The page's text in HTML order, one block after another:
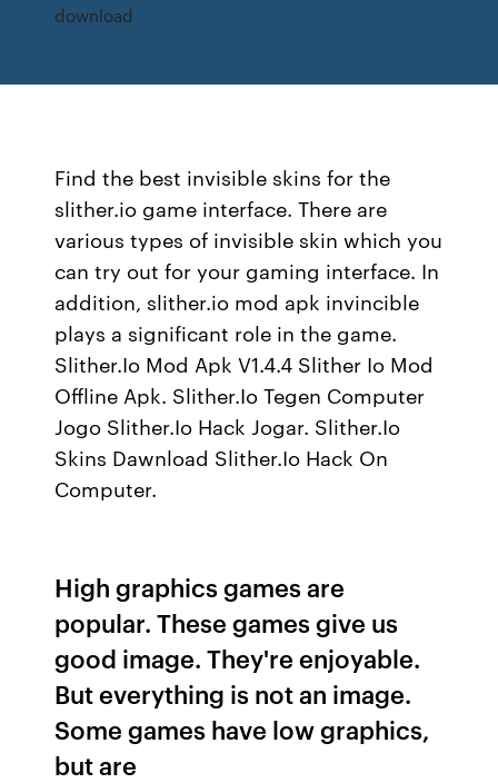
download
Find the best invisible skins for the
slither.io game interface. There are
various types of invisible skin which you
can try out for your gaming interface. In
addition, slither.io mod apk invincible
plays a significant role in the game.
Slither.Io Mod Apk V1.4.4 Slither Io Mod
Offline Apk. Slither.Io Tegen Computer
Jogo Slither.Io Hack Jogar. Slither.Io
Skins Dawnload Slither.Io Hack On
Computer.
High graphics games are
popular. These games give us
good image. They're enjoyable.
But everything is not an image.
Some games have low graphics,
but are